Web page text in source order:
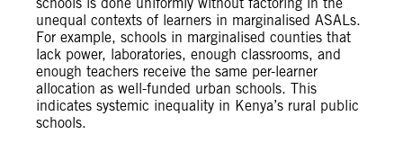
schools is done uniformly without factoring in the
unequal contexts of learners in marginalised ASALs.
For example, schools in marginalised counties that
lack power, laboratories, enough classrooms, and
enough teachers receive the same per-learner
allocation as well-funded urban schools. This
indicates systemic inequality in Kenya’s rural public
schools.